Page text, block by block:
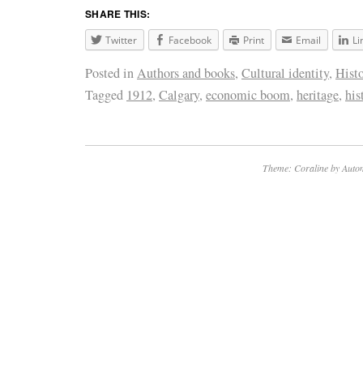
SHARE THIS:
Twitter Facebook Print Email
Posted inAuthors and books, Cultural identity,
Tagged 1912, Calgary, economic boom, heritage,
Theme: Coraline by